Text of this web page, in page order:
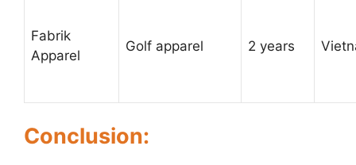
Fabrik
Apparel
Golf apparel 2 years
Conclusion: